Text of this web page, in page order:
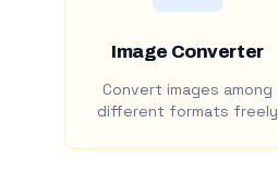
Image Converter
Convert images among
different formats freely